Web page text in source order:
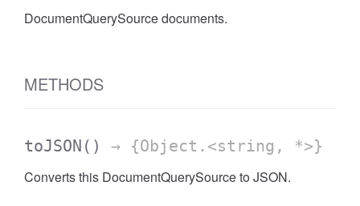
DocumentQuerySource documents.
METHODS
toJSON () → {Object.<string, *>}
Converts this DocumentQuerySource to JSON.